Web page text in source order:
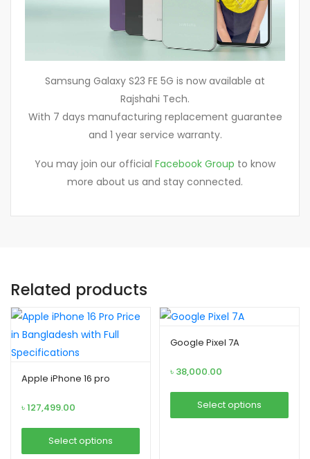
Samsung Galaxy S23 FE 5G is now available at
Rajshahi Tech.
With 7 days manufacturing replacement guarantee
and 1 year service warranty.
You may join our official Facebook Group to know
more about us and stay connected.
Related products
Apple iPhone 16 pro
৳127,499.00
Select options
Google Pixel 7A
৳ 38,000.00
Select options